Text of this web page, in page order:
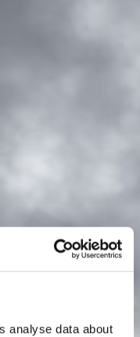
analyse data about